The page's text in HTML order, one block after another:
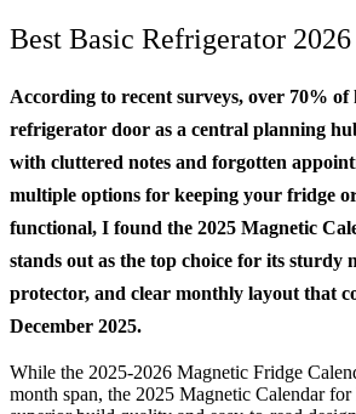
Best Basic Refrigerator 2026
According to recent surveys, over 70% of
refrigerator door as a central planning
with cluttered notes and forgotten
multiple options for keeping your fridge
functional, I found the 2025 Magnetic
stands out as the top choice for its sturdy
protector, and clear monthly layout that
December 2025.
While the 2025-2026 Magnetic Fridge
month span, the 2025 Magnetic Calendar